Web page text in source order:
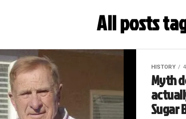
All posts
HISTORY
Myth
Sugar